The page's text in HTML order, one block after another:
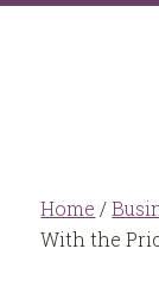
Home /
With the